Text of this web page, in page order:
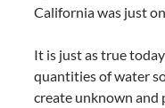
California was just
It is just as true
quantities of water
create unknown and